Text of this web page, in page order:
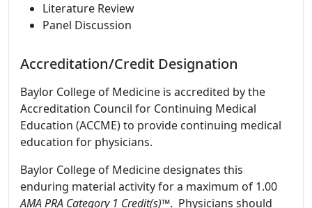
Literature Review
Panel Discussion
Accreditation/Credit Designation
Baylor College of Medicine is accredited by the
Accreditation Council for Continuing Medical
Education (ACCME) to provide continuing medical
education for physicians.
Baylor College of Medicine designates this
enduring material activity for a maximum of 1.00
AMA PRA Category 1 Credit(s)™. Physicians should